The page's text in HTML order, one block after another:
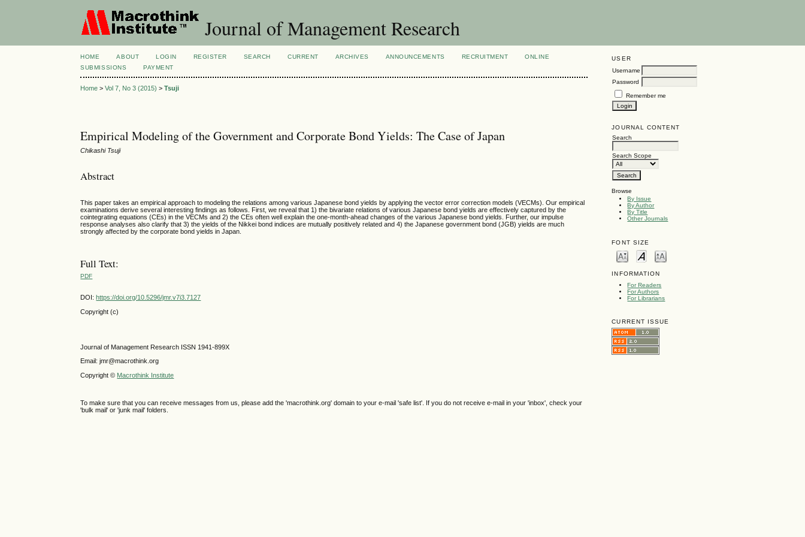
Journal of Management Research
USER
Username
Password
Remember me
JOURNAL CONTENT
Search
Search Scope
Browse
By Issue
By Author
By Title
Other Journals
FONT SIZE
INFORMATION
For Readers
For Authors
For Librarians
CURRENT ISSUE
HOME ABOUT LOGIN REGISTER SEARCH CURRENT ARCHIVES ANNOUNCEMENTS RECRUITMENT
ONLINE
SUBMISSIONS
PAYMENT
Home >Vol 7, No 3 (2015) >Tsuji
Empirical Modeling of the Government and Corporate Bond Yields: The Case of Japan
Chikashi Tsuji
Abstract
This paper takes an empirical approach to modeling the relations among various Japanese bond yields by applying the vector error correction models (VECMs). Our empirical
examinations derive several interesting findings as follows. First, we reveal that 1) the bivariate relations of various Japanese bond yields are effectively captured by the
cointegrating equations (CEs) in the VECMs and 2) the CEs often well explain the one-month-ahead changes of the various Japanese bond yields. Further, our impulse
response analyses also clarify that 3) the yields of the Nikkei bond indices are mutually positively related and 4) the Japanese government bond (JGB) yields are much
strongly affected by the corporate bond yields in Japan.
Full Text:
PDF
DOI:https://doi.org/10.5296/jmr.v7i3.7127
Copyright (c)
Journal of Management Research ISSN 1941-899X
Email: jmr@macrothink.org
Copyright © Macrothink Institute
To make sure that you can receive messages from us, please add the 'macrothink.org' domain to your e-mail 'safe list'. If you do not receive e-mail in your 'inbox', check your
'bulk mail' or 'junk mail' folders.